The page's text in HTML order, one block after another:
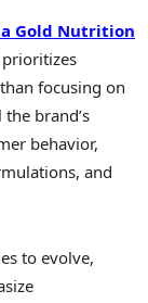
Gold Nutrition
focusing on
brand’s
behavior,
and
to evolve,